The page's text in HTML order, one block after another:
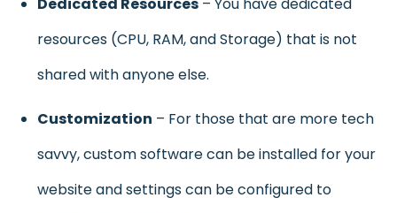
resources (CPU, RAM, and Storage) that is not
shared with anyone else.
Customization – For those that are more tech
savvy, custom software can be installed for your
website and settings can be configured to